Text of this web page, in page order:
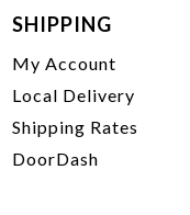
SHIPPING
My Account
Local Delivery
Shipping Rates
DoorDash